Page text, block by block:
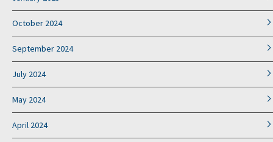
October 2024
September 2024
July 2024
May 2024
April 2024